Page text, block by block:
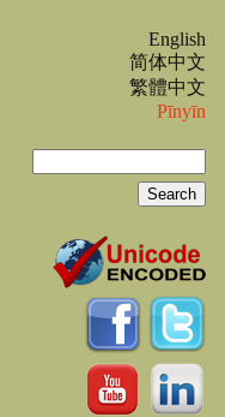
English
简体中文
繁體中文
Pīnyīn
Search form
Search